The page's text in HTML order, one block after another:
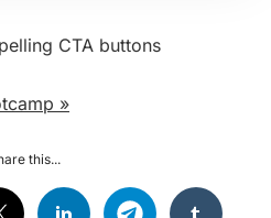
CTA buttons
»
this...